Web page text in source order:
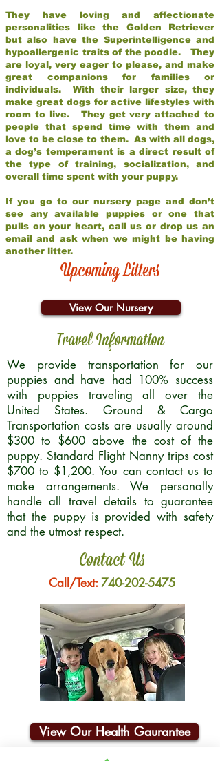
They have loving and affectionate
personalities like the Golden Retriever
but also have the Superintelligence and
hypoallergenic traits of the poodle. They
are loyal, very eager to please, and make
great companions for families or
individuals. With their larger size, they
make great dogs for active lifestyles with
room to live. They get very attached to
people that spend time with them and
love to be close to them. As with all dogs,
a dog’s temperament is a direct result of
the type of training, socialization, and
overall time spent with your puppy.
If you go to our nursery page and don’t
see any available puppies or one that
pulls on your heart, call us or drop us an
email and ask when we might be having
another litter.
Upcoming Litters
View Our Nursery
Travel Information
We provide transportation for our
puppies and have had 100% success
with puppies traveling all over the
United States. Ground & Cargo
Transportation costs are usually around
$300 to $600 above the cost of the
puppy. Standard Flight Nanny trips cost
$700 to $1,200. You can contact us to
make arrangements. We personally
handle all travel details to guarantee
that the puppy is provided with safety
and the utmost respect.
Contact Us
Call/Text:740-202-5475
View Our Health Gaurantee